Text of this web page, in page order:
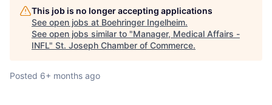
This job is no longer accepting applications
See open jobs at Boehringer Ingelheim.
See open jobs similar to "Manager, Medical Affairs -
INFL" St. Joseph Chamber of Commerce.
Posted 6+ months ago